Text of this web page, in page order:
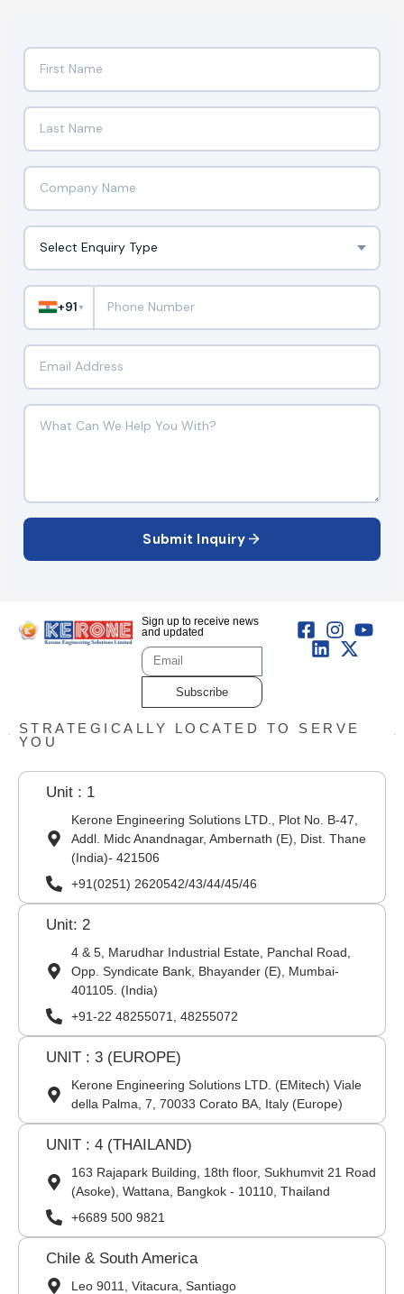
+91 ▼
Submit Inquiry
Sign up to receive news
and updated
Subscribe
STRATEGICALLY LOCATED TO SERVE
YOU
Unit : 1
Kerone Engineering Solutions LTD., Plot No. B-47,
Addl. Midc Anandnagar, Ambernath (E), Dist. Thane
(India)- 421506
+91(0251) 2620542/43/44/45/46
Unit: 2
4 & 5, Marudhar Industrial Estate, Panchal Road,
Opp. Syndicate Bank, Bhayander (E), Mumbai-
401105. (India)
+91-22 48255071, 48255072
UNIT : 3 (EUROPE)
Kerone Engineering Solutions LTD. (EMitech) Viale
della Palma, 7, 70033 Corato BA, Italy (Europe)
UNIT : 4 (THAILAND)
163 Rajapark Building, 18th floor, Sukhumvit 21 Road
(Asoke), Wattana, Bangkok - 10110, Thailand
+6689 500 9821
Chile & South America
Leo 9011, Vitacura, Santiago